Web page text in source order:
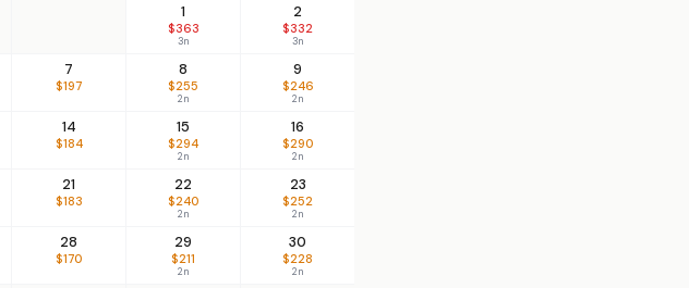
1
$363
3n
2
$332
3n
7
$197
8
$255
2n
9
$246
2n
14
$184
15
$294
2n
16
$290
2n
21
$183
22
$240
2n
23
$252
2n
28
$170
29
$211
2n
30
$228
2n